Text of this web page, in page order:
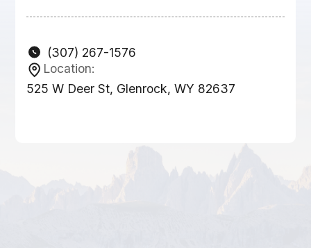
(307) 267-1576
Location:
525 W Deer St, Glenrock, WY 82637